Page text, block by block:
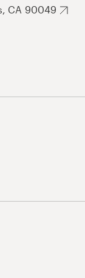
CA 90049